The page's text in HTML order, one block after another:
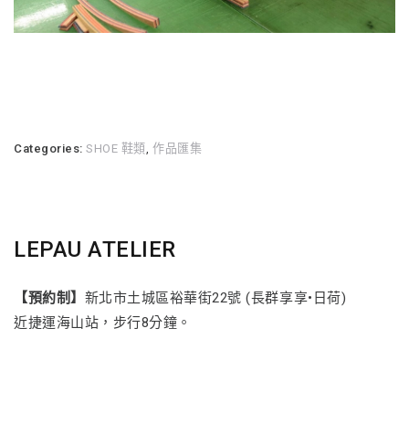
Categories:SHOE 鞋類,作品匯集
LEPAU ATELIER
【預約制】 新北市土城區裕華街22號 (長群享享•日荷)
近捷運海山站，步行8分鐘。